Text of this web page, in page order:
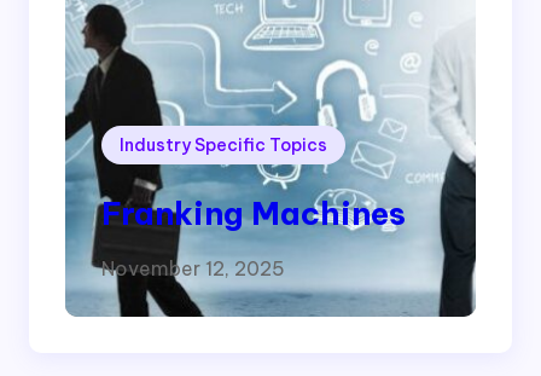
Industry Specific Topics
Franking Machines
November 12, 2025